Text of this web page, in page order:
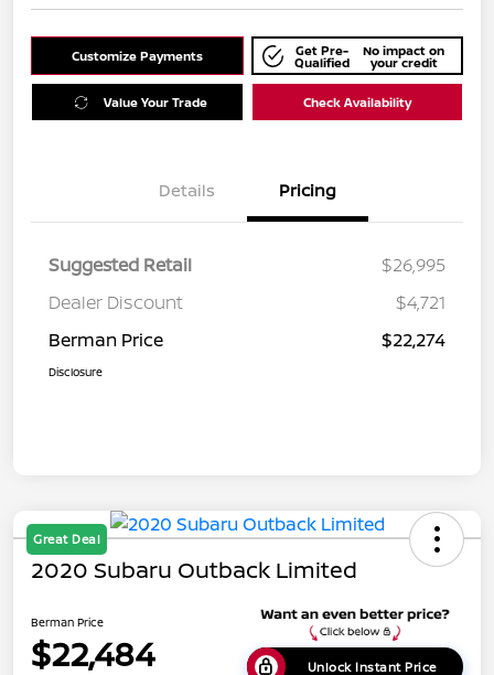
Customize Payments Get Pre-
Qualified
No impact on
your credit
Value Your Trade Check Availability
Details Pricing
Suggested Retail
$26,995
Dealer Discount
$4,721
Berman Price
$22,274
Disclosure
Great Deal
2020 Subaru Outback Limited
Berman Price
$22,484 Unlock Instant Price